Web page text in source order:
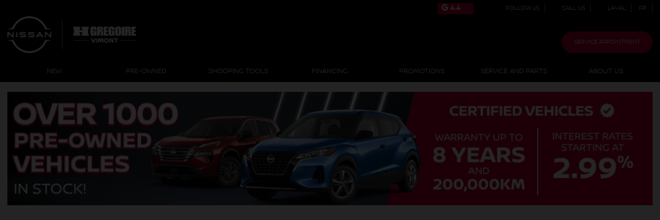
4.4 FOLLOW US CALL US LAVAL FR
SERVICE APPOINTMENT
NEW PRE-OWNED SHOOPING TOOLS FINANCING PROMOTIONS SERVICE AND PARTS ABOUT US